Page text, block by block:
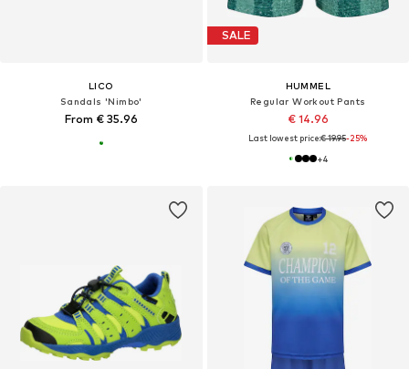
LICO
Sandals 'Nimbo'
From € 35.96
SALE
HUMMEL
Regular Workout Pants
€ 14.96
Last lowest price:€ 19.95-25%
+4